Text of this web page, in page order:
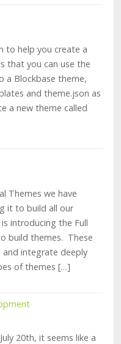
to help you create a
that you can use the
a Blockbase theme,
and theme.json as
a new theme called
Themes we have
it to build all our
introducing the Full
build themes. These
and integrate deeply
of themes […]
20th, it seems like a